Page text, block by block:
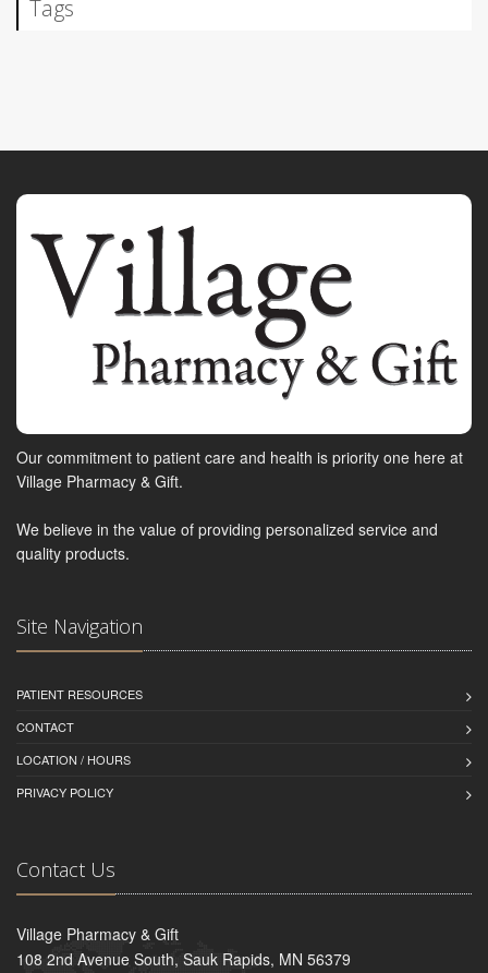
Tags
Our commitment to patient care and health is priority one here at
Village Pharmacy & Gift.
We believe in the value of providing personalized service and
quality products.
Site Navigation
PATIENT RESOURCES
CONTACT
LOCATION / HOURS
PRIVACY POLICY
Contact Us
Village Pharmacy & Gift
108 2nd Avenue South, Sauk Rapids, MN 56379